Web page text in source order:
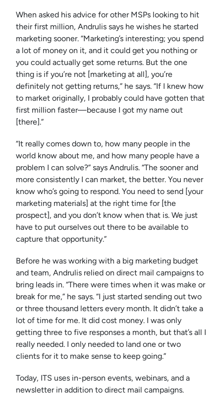
When asked his advice for other MSPs looking to hit
their first million, Andrulis says he wishes he started
marketing sooner. “Marketing’s interesting; you spend
a lot of money on it, and it could get you nothing or
you could actually get some returns. But the one
thing is if you’re not [marketing at all], you’re
definitely not getting returns,” he says. “If I knew how
to market originally, I probably could have gotten that
first million faster—because I got my name out
[there].”
“It really comes down to, how many people in the
world know about me, and how many people have a
problem I can solve?” says Andrulis. “The sooner and
more consistently I can market, the better. You never
know who’s going to respond. You need to send [your
marketing materials] at the right time for [the
prospect], and you don’t know when that is. We just
have to put ourselves out there to be available to
capture that opportunity.”
Before he was working with a big marketing budget
and team, Andrulis relied on direct mail campaigns to
bring leads in. “There were times when it was make or
break for me,” he says. “I just started sending out two
or three thousand letters every month. It didn’t take a
lot of time for me. It did cost money. I was only
getting three to five responses a month, but that’s all I
really needed. I only needed to land one or two
clients for it to make sense to keep going.”
Today, ITS uses in-person events, webinars, and a
newsletter in addition to direct mail campaigns.